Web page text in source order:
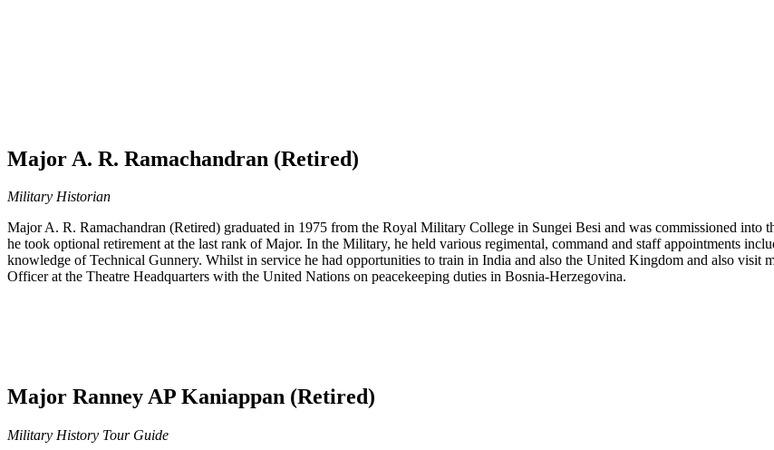
Major A. R. Ramachandran (Retired)
Military Historian
Major A. R. Ramachandran (Retired) graduated in 1975 from the Royal Military College in Sungei Besi and was commissioned
he took optional retirement at the last rank of Major. In the Military, he held various regimental, command and staff appointments
knowledge of Technical Gunnery. Whilst in service he had opportunities to train in India and also the United Kingdom and also visit
Officer at the Theatre Headquarters with the United Nations on peacekeeping duties in Bosnia-Herzegovina.
Major Ranney AP Kaniappan (Retired)
Military History Tour Guide